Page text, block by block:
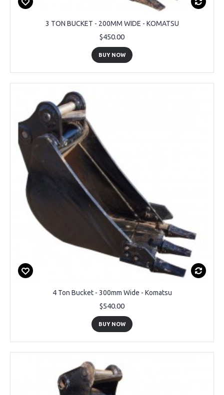
3 TON BUCKET - 200MM WIDE - KOMATSU
$450.00
BUY NOW
4 Ton Bucket - 300mm Wide - Komatsu
$540.00
BUY NOW